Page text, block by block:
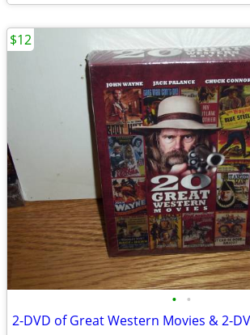
• •
$12